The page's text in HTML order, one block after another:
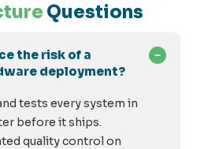
Questions
the risk of a
deployment?
tests every system in
before it ships.
quality control on